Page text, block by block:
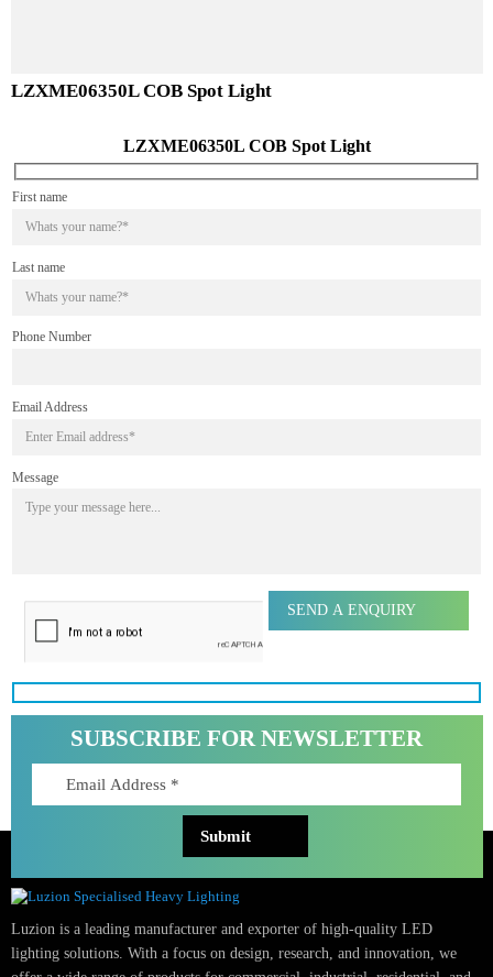
Last name
Phone Number
SUBSCRIBE FOR NEWSLETTER